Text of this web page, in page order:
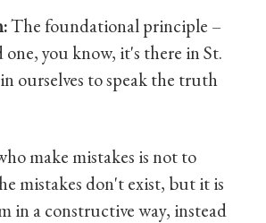
The foundational principle –
one, you know, it's there in St.
ourselves to speak the truth
make mistakes is not to
mistakes don't exist, but it is
in a constructive way, instead